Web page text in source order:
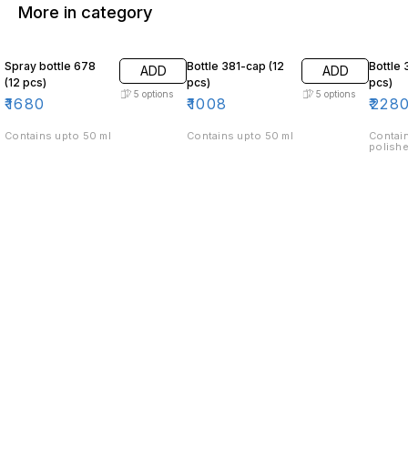
More in category
Spray bottle 678
(12 pcs)
₹1680
ADD
5 options
Contains upto 50 ml
Bottle 381-cap (12
pcs)
₹1008
ADD
5 options
Contains upto 50 ml
Bottle
pcs)
₹